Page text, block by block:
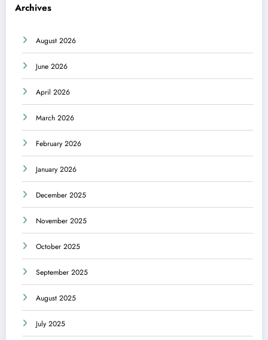
Archives
August 2026
June 2026
April 2026
March 2026
February 2026
January 2026
December 2025
November 2025
October 2025
September 2025
August 2025
July 2025